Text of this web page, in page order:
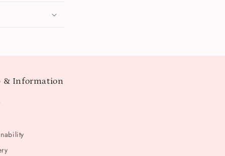
& Information